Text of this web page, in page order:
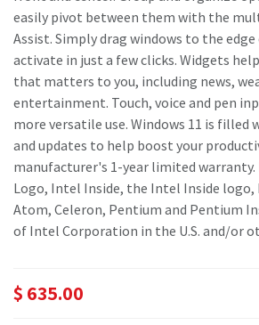
easily pivot between them with the
Assist. Simply drag windows to the
activate in just a few clicks. Widgets
that matters to you, including news,
entertainment. Touch, voice and pen
more versatile use. Windows 11 is filled
and updates to help boost your
manufacturer's 1-year limited
Logo, Intel Inside, the Intel Inside
Atom, Celeron, Pentium and Pentium
of Intel Corporation in the U.S. and/or
$ 635.00